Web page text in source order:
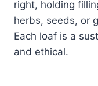
right, holding
herbs, seeds, or
Each loaf is a
and ethical.